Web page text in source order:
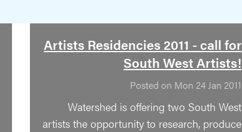
Artists Residencies 2011 - call for
South West Artists!
Posted on Mon 24 Jan 2011
Watershed is offering two South West
artists the opportunity to research, produce